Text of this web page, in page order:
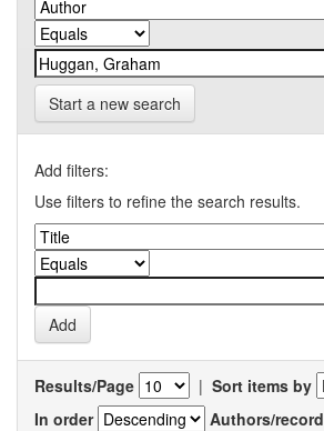
Start a new search
Add filters:
Use filters to refine the search results.
Results/Page | Sort items by
In order
Authors/record